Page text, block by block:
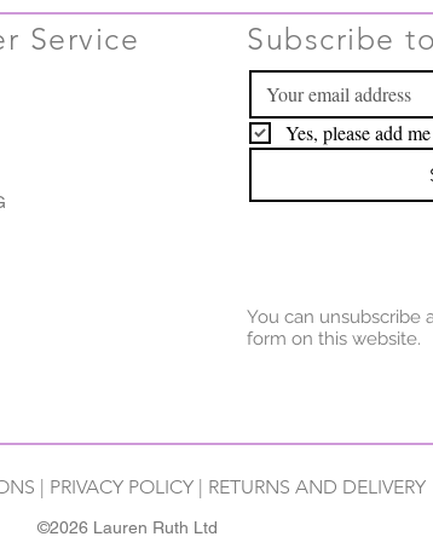
Service Subscribe
Yes, please add
PRIVACY POLICY| RETURNS AND DELIVERY
©2026 Lauren Ruth Ltd
You can unsubscribe
form on this website.